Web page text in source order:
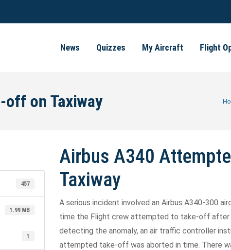
News Quizzes My Aircraft Flight
off on Taxiway
457
1.99 MB
1
Airbus A340
Taxiway
A serious incident involved an Airbus A340-300
time the Flight crew attempted to take-off after
detecting the anomaly, an air traffic controller
attempted take-off was aborted in time. There